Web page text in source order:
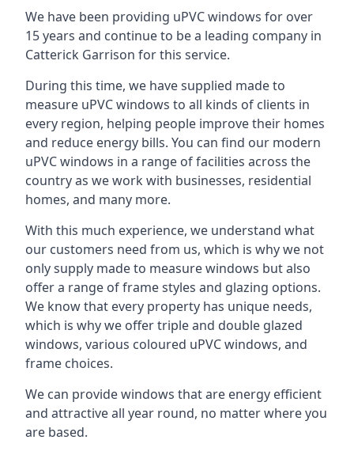
We have been providing uPVC windows for over
15 years and continue to be a leading company in
Catterick Garrison for this service.
During this time, we have supplied made to
measure uPVC windows to all kinds of clients in
every region, helping people improve their homes
and reduce energy bills. You can find our modern
uPVC windows in a range of facilities across the
country as we work with businesses, residential
homes, and many more.
With this much experience, we understand what
our customers need from us, which is why we not
only supply made to measure windows but also
offer a range of frame styles and glazing options.
We know that every property has unique needs,
which is why we offer triple and double glazed
windows, various coloured uPVC windows, and
frame choices.
We can provide windows that are energy efficient
and attractive all year round, no matter where you
are based.